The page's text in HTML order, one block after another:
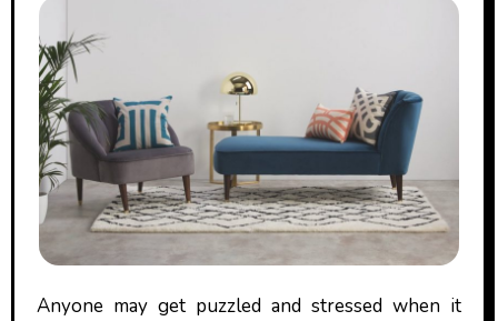
Anyone may get puzzled and stressed when it